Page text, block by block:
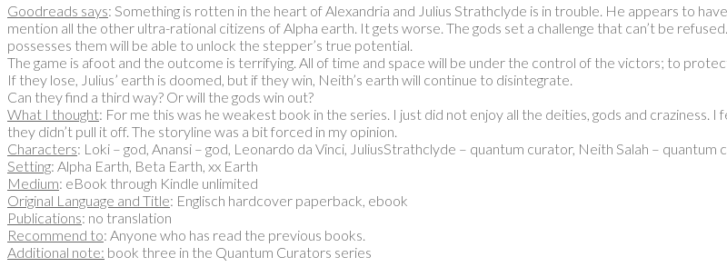
Goodreads says: Something is rotten in the heart of Alexandria and Julius Strathclyde is in trouble. He appears to
mention all the other ultra-rational citizens of Alpha earth. It gets worse. The gods set a challenge that can’t be
possesses them will be able to unlock the stepper’s true potential.
The game is afoot and the outcome is terrifying. All of time and space will be under the control of the victors; to
If they lose, Julius’ earth is doomed, but if they win, Neith’s earth will continue to disintegrate.
Can they find a third way? Or will the gods win out?
What I thought: For me this was he weakest book in the series. I just did not enjoy all the deities, gods and
they didn’t pull it off. The storyline was a bit forced in my opinion.
Characters: Loki – god, Anansi – god, Leonardo da Vinci, JuliusStrathclyde – quantum curator, Neith Salah – quantum
Setting: Alpha Earth, Beta Earth, xx Earth
Medium: eBook through Kindle unlimited
Original Language and Title: Englisch hardcover paperback, ebook
Publications: no translation
Recommend to: Anyone who has read the previous books.
Additional note: book three in the Quantum Curators series